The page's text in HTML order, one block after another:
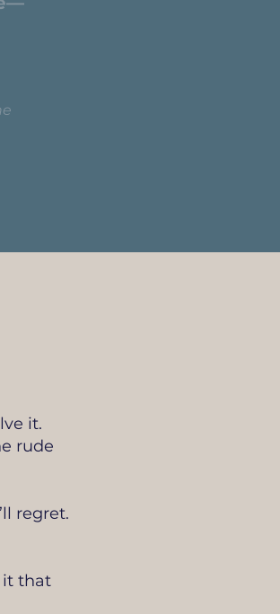
it.
rude
regret.
it that